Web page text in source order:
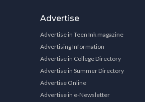
Advertise
Advertise in Teen Ink magazine
Advertising Information
Advertise in College Directory
Advertise in Summer Directory
Advertise Online
Advertise in e-Newsletter